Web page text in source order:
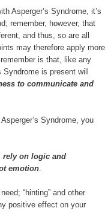
Asperger’s Syndrome, it’s
remember, however, that
and thus, so are all
may therefore apply more
is that, like any
is present will
to communicate and
Syndrome, you
rely on logic and
emotion.
“hinting” and other
positive effect on your